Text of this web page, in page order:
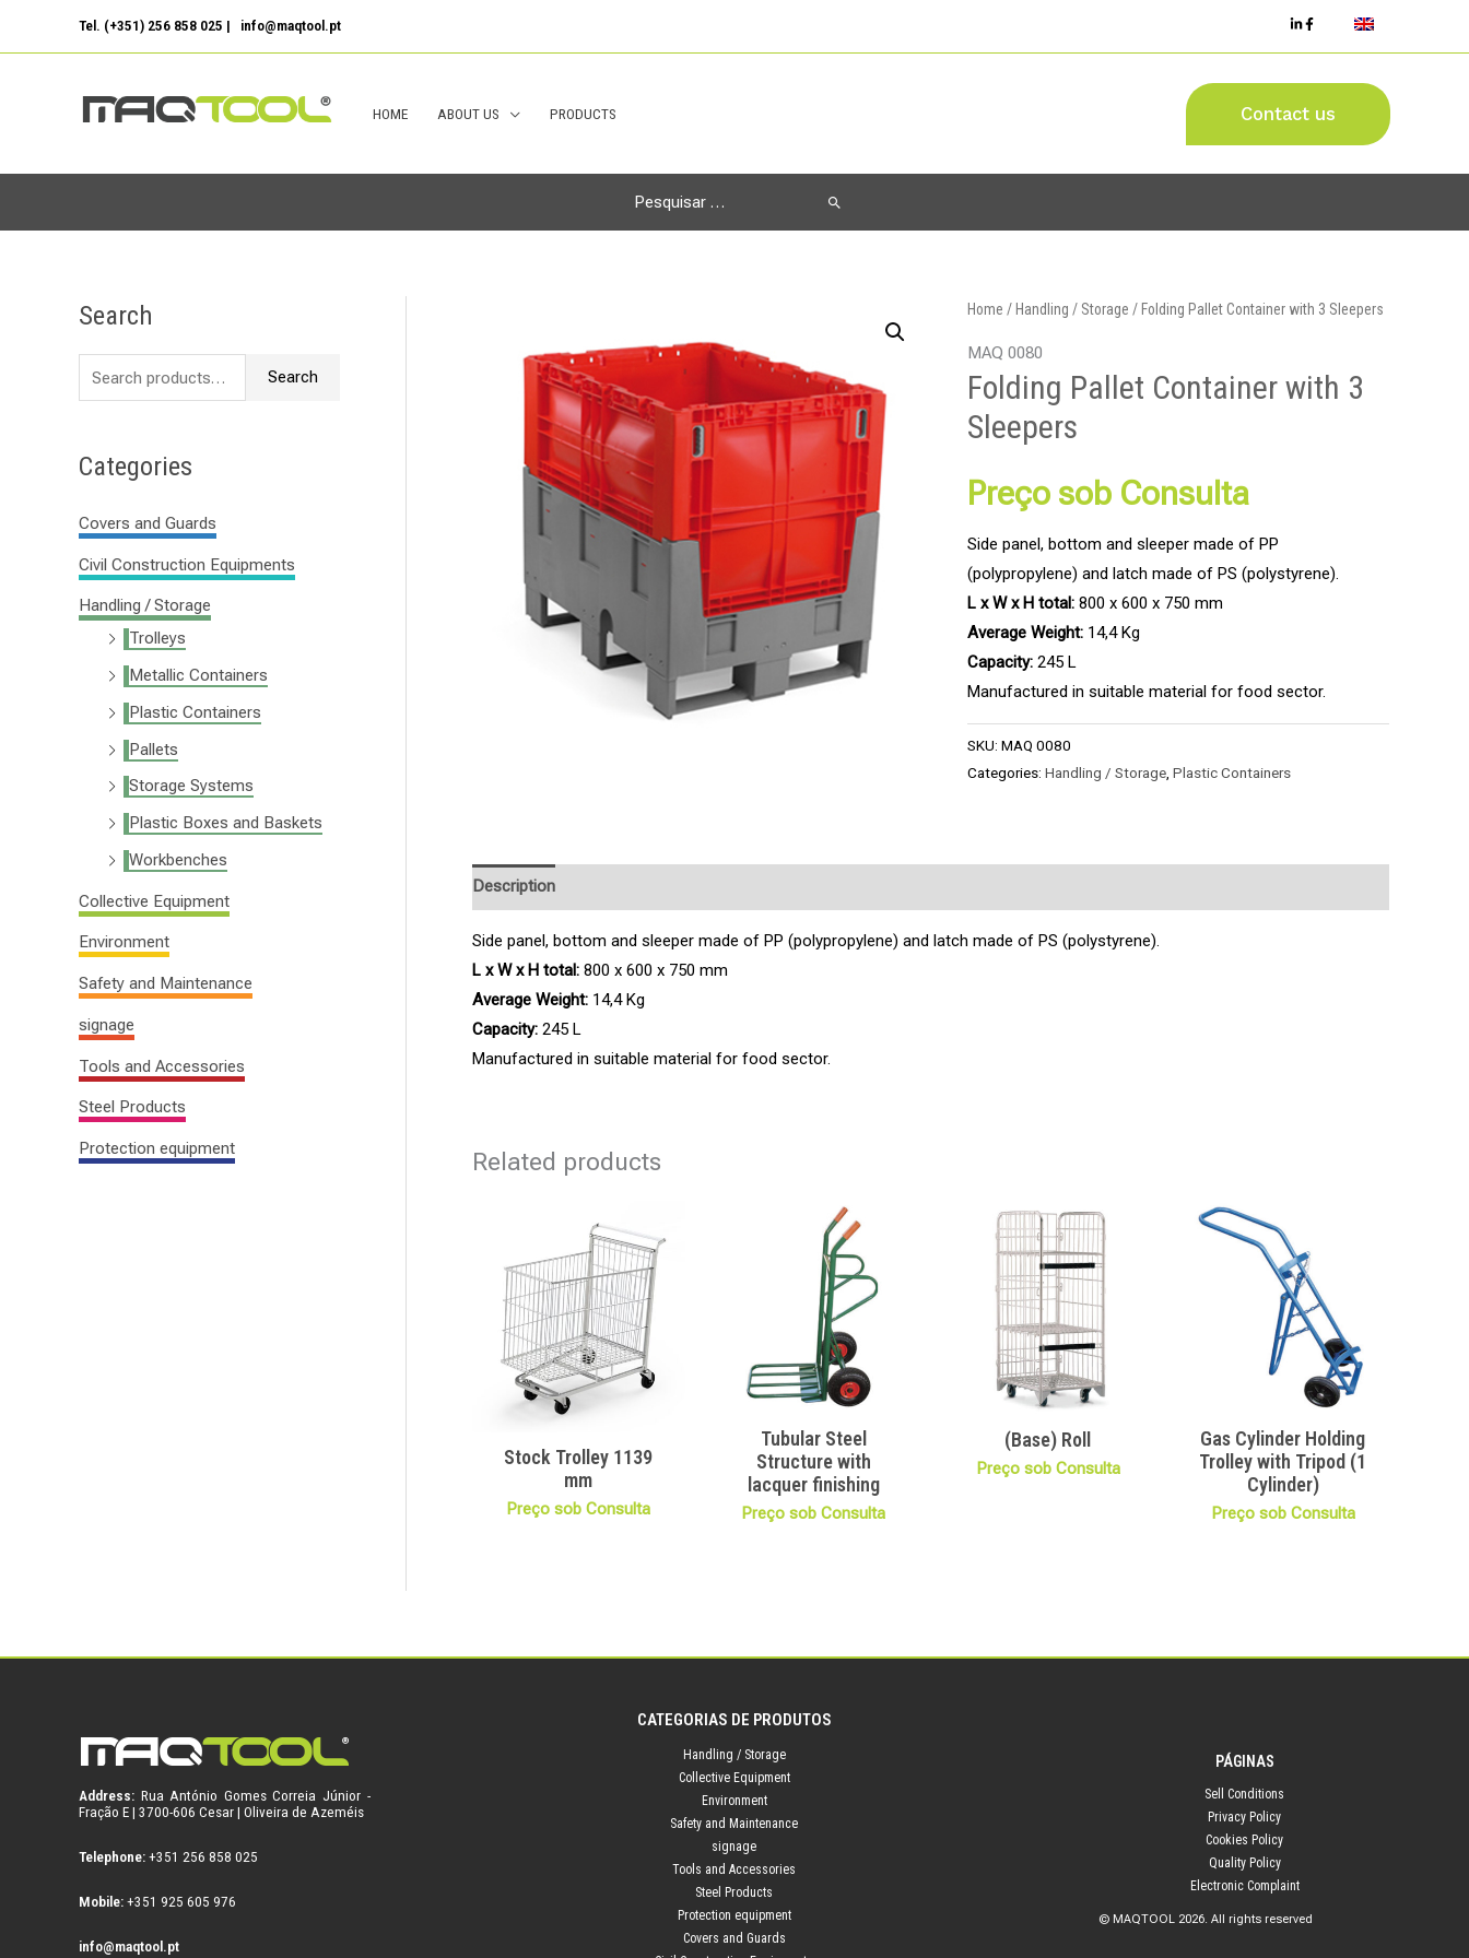
Tel. (+351) 256 858 025 | info@maqtool.pt
HOME ABOUT US PRODUCTS Contact us
for:
Search
S
h
o
r
:
Search
Categories
Covers and Guards
Civil Construction Equipments
Handling / Storage
Trolleys
Metallic Containers
Plastic Containers
Pallets
Storage Systems
Plastic Boxes and Baskets
Workbenches
Collective Equipment
Environment
Safety and Maintenance
signage
Tools and Accessories
Steel Products
Protection equipment
Home / Handling / Storage / Folding Pallet Container with 3 Sleepers
MAQ 0080
Folding Pallet Container with 3
Sleepers
Preço sob Consulta
Side panel, bottom and sleeper made of PP
(polypropylene) and latch made of PS (polystyrene).
L x W x H total:800 x 600 x 750 mm
Average Weight: 14,4 Kg
Capacity:245 L
Manufactured in suitable material for food sector.
SKU:MAQ 0080
Categories:Handling / Storage ,Plastic Containers
Description
Side panel, bottom and sleeper made of PP (polypropylene) and latch made of PS (polystyrene).
L x W x H total: 800 x 600 x 750 mm
Average Weight: 14,4 Kg
Capacity: 245 L
Manufactured in suitable material for food sector.
Related products
Stock Trolley 1139
mm
Preço sob Consulta
Tubular Steel
Structure with
lacquer finishing
Preço sob Consulta
(Base) Roll
Preço sob Consulta
Gas Cylinder Holding
Trolley with Tripod (1
Cylinder)
Preço sob Consulta
Address: Rua António Gomes Correia Júnior -
Fração E | 3700-606 Cesar | Oliveira de Azeméis
Telephone: +351 256 858 025
Mobile: +351 925 605 976
info@maqtool.pt
CATEGORIAS DE PRODUTOS
Handling / Storage
Collective Equipment
Environment
Safety and Maintenance
signage
Tools and Accessories
Steel Products
Protection equipment
Covers and Guards
PÁGINAS
Sell Conditions
Privacy Policy
Cookies Policy
Quality Policy
Electronic Complaint
© MAQTOOL 2026. All rights reserved